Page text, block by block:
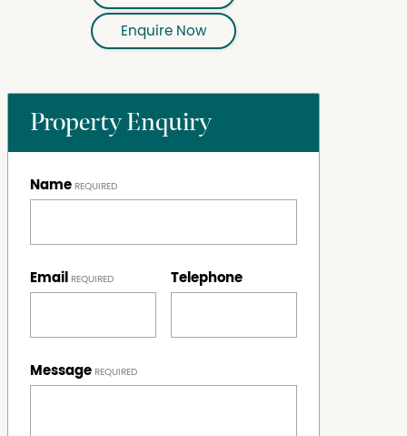
Enquire Now
Property Enquiry
Name
Email Telephone
Message